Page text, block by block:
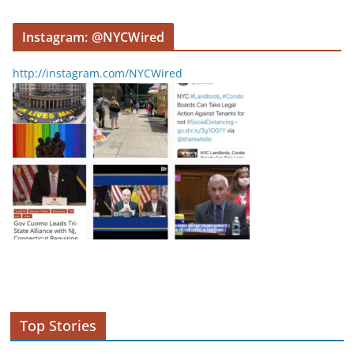
Instagram: @NYCWired
http://instagram.com/NYCWired
Top Stories